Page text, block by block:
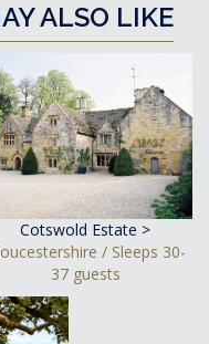
ALSO LIKE
Cotswold Estate >
/ Sleeps 30-
37 guests